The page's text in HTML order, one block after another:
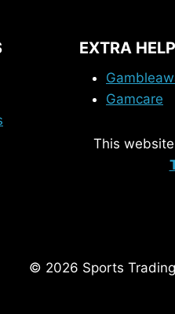
EXTRA
Gamcare
This
© 2026 Sports